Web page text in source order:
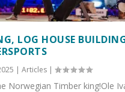
LOG HOUSE
|Articles |
Norwegian Timber king!Ole